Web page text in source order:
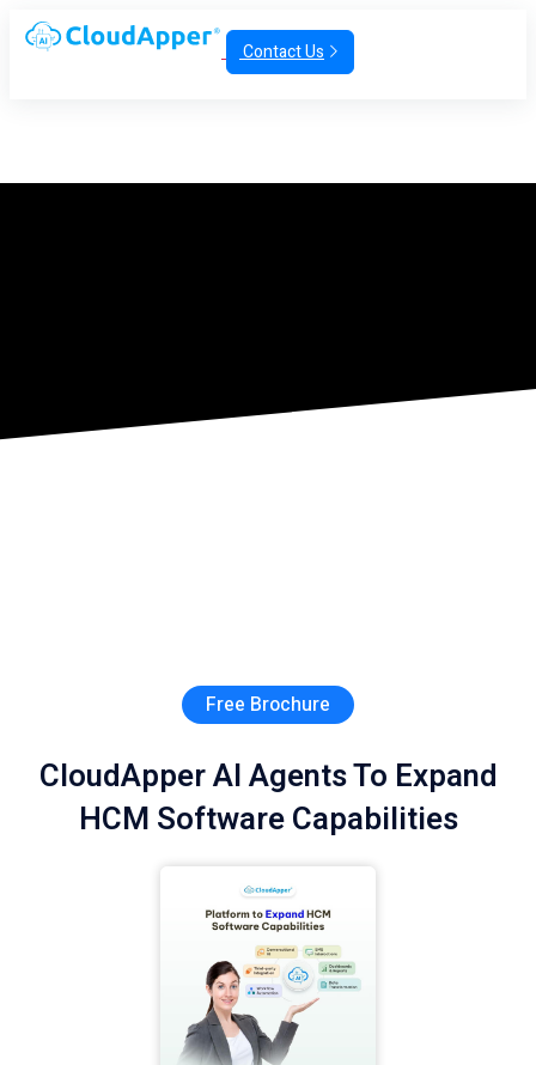
Contact Us
Free Brochure
CloudApper AI Agents To Expand
HCM Software Capabilities